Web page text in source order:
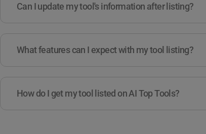
Can I update my tool's information after listing?
What features can I expect with my tool listing?
How do I get my tool listed on AI Top Tools?